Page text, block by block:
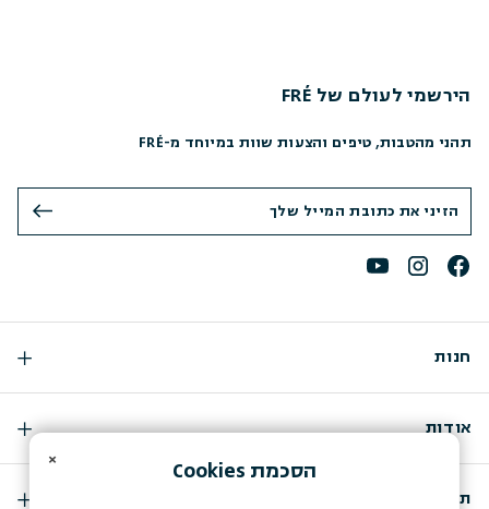
הירשמי לעולם של FRÉ
תהני מהטבות, טיפים והצעות שוות במיוחד מ-FRÉ
חנות
אודות
תמיכה
× הסכמת Cookies